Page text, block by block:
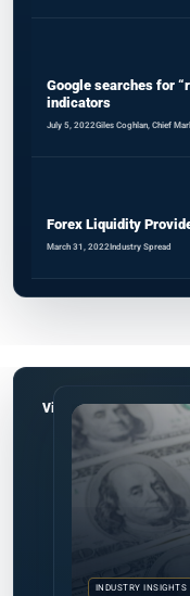
Google searches for
indicators
July 5, 2022Giles Coghlan, Chief
Forex Liquidity
March 31, 2022Industry Spread
View all
INDUSTRY INSIGHTS